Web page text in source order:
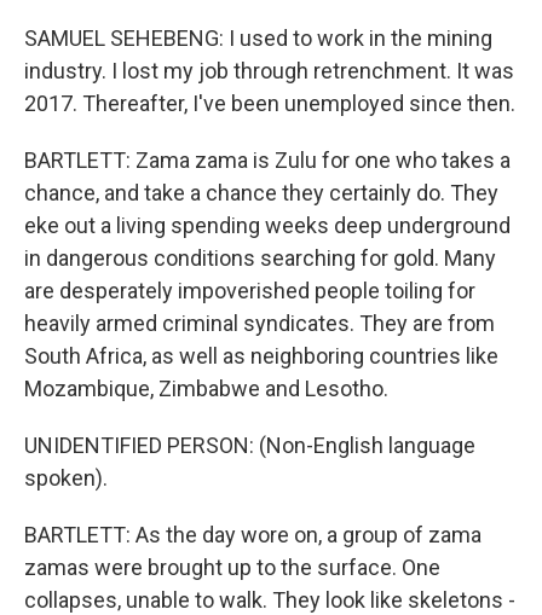
SAMUEL SEHEBENG: I used to work in the mining
industry. I lost my job through retrenchment. It was
2017. Thereafter, I've been unemployed since then.
BARTLETT: Zama zama is Zulu for one who takes a
chance, and take a chance they certainly do. They
eke out a living spending weeks deep underground
in dangerous conditions searching for gold. Many
are desperately impoverished people toiling for
heavily armed criminal syndicates. They are from
South Africa, as well as neighboring countries like
Mozambique, Zimbabwe and Lesotho.
UNIDENTIFIED PERSON: (Non-English language
spoken).
BARTLETT: As the day wore on, a group of zama
zamas were brought up to the surface. One
collapses, unable to walk. They look like skeletons -